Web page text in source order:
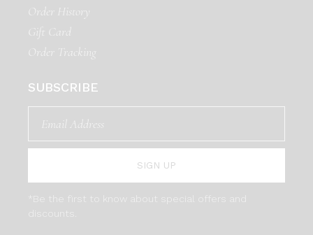
Order History
Gift Card
Order Tracking
SUBSCRIBE
SIGN UP
*Be the first to know about special offers and
discounts.